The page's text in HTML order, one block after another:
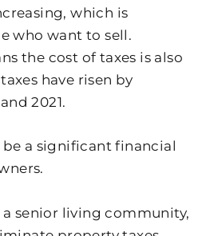
which is
who want to sell.
the cost of taxes is also
have risen by
2021.
be a significant financial
senior living community,